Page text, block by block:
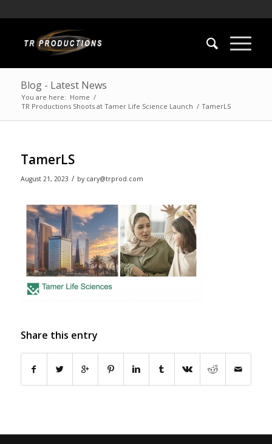
Blog - Latest News
You are here: Home /
TR Productions Shoots at Tamer Life Science Launch / TamerLS
TamerLS
August 21, 2023 / by cary@trprod.com
Share this entry